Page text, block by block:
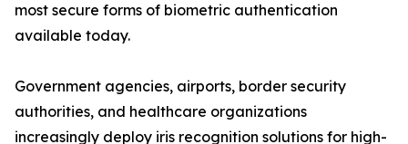
most secure forms of biometric authentication
available today.
Government agencies, airports, border security
authorities, and healthcare organizations
increasingly deploy iris recognition solutions for high-